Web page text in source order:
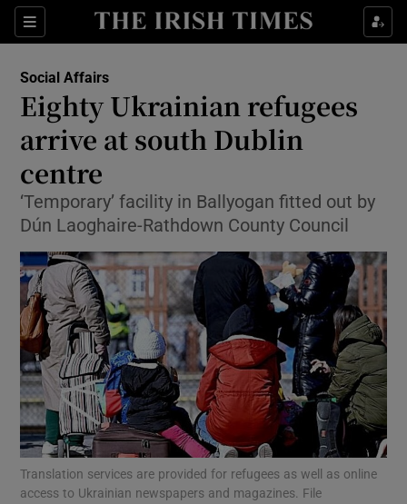
Sections
Show Culture sub sections
Show Technology sub sections
Show Motors sub sections
Show Podcasts sub sections
Social Affairs
Eighty Ukrainian refugees
arrive at south Dublin
centre
‘Temporary’ facility in Ballyogan fitted out by
Dún Laoghaire-Rathdown County Council
Translation services are provided for refugees as well as online
access to Ukrainian newspapers and magazines. File